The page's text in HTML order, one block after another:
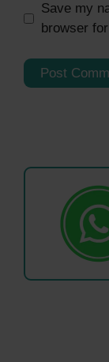
Save my
browser